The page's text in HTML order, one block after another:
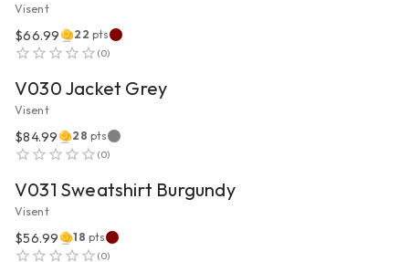
Visent
$66.99 22 pts
(0)
V030 Jacket Grey
Visent
$84.99 28 pts
(0)
V031 Sweatshirt Burgundy
Visent
$56.99 18 pts
(0)